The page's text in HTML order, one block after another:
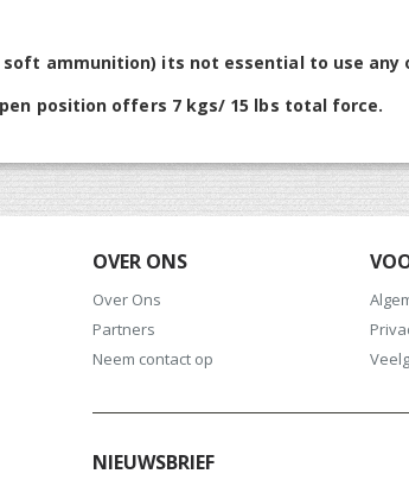
soft ammunition) its not essential to use
position offers 7 kgs/ 15 lbs total force.
OVER ONS
Over Ons
Partners
Neem contact op
NIEUWSBRIEF